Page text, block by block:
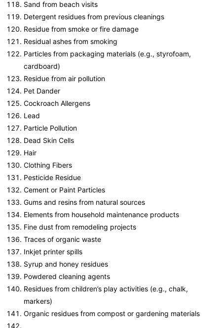
Sand from beach visits
Detergent residues from previous cleanings
Residue from smoke or fire damage
Residual ashes from smoking
Particles from packaging materials (e.g., styrofoam,
cardboard)
Residue from air pollution
Pet Dander
Cockroach Allergens
Lead
Particle Pollution
Dead Skin Cells
Hair
Clothing Fibers
Pesticide Residue
Cement or Paint Particles
Gums and resins from natural sources
Elements from household maintenance products
Fine dust from remodeling projects
Traces of organic waste
Inkjet printer spills
Syrup and honey residues
Powdered cleaning agents
Residues from children’s play activities (e.g., chalk,
markers)
Organic residues from compost or gardening materials